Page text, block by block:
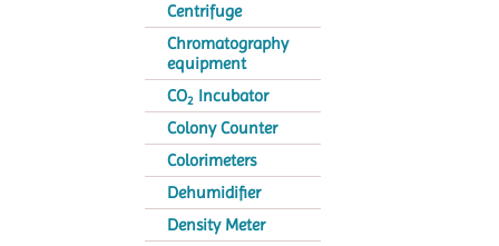
Centrifuge
Chromatography
equipment
CO2 Incubator
Colony Counter
Colorimeters
Dehumidifier
Density Meter